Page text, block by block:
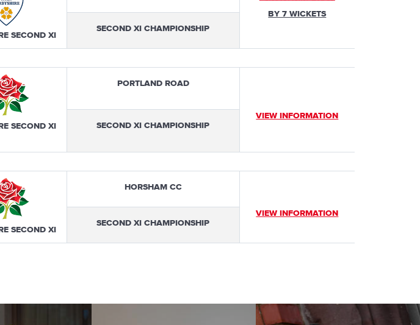
SECOND XI
SECOND XI CHAMPIONSHIP
BY 7 WICKETS
SECOND XI
PORTLAND ROAD
SECOND XI CHAMPIONSHIP
VIEW INFORMATION
SECOND XI
HORSHAM CC
SECOND XI CHAMPIONSHIP
VIEW INFORMATION